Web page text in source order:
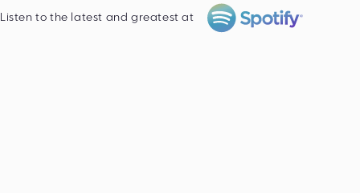
Listen to the latest and greatest at